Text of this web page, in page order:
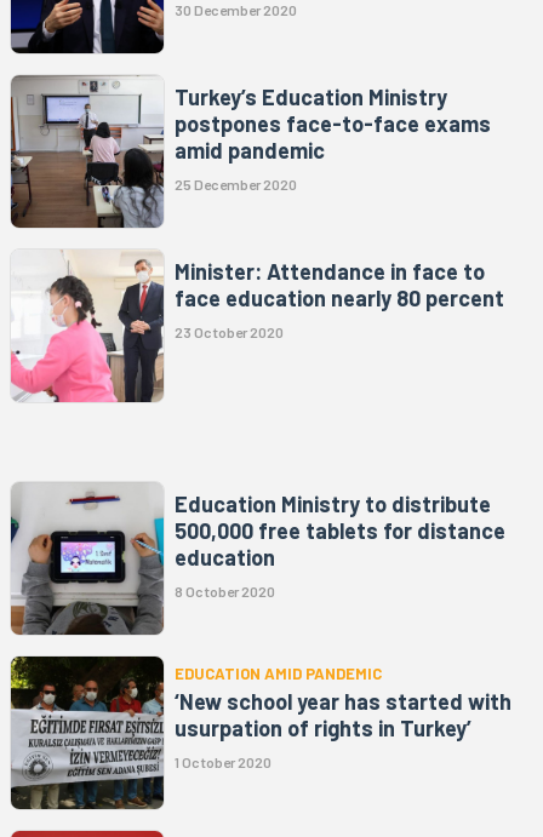
30 December 2020
Turkey’s Education Ministry
postpones face-to-face exams
amid pandemic
25 December 2020
Minister: Attendance in face to
face education nearly 80 percent
23 October 2020
Education Ministry to distribute
500,000 free tablets for distance
education
8 October 2020
EDUCATION AMID PANDEMIC
‘New school year has started with
usurpation of rights in Turkey’
1 October 2020